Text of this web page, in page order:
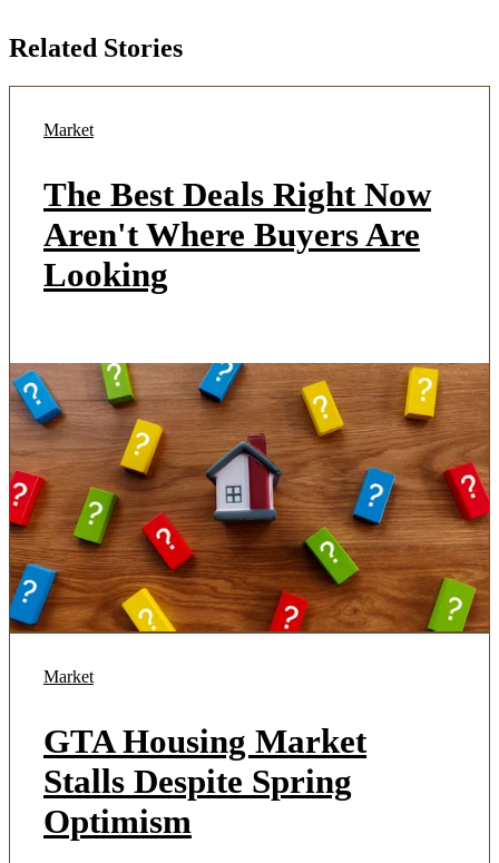
Related Stories
Market
The Best Deals Right Now
Aren't Where Buyers Are
Looking
Market
GTA Housing Market
Stalls Despite Spring
Optimism